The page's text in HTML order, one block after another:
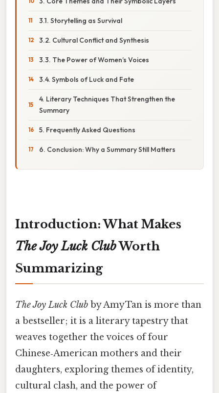
3.1. Storytelling as Survival
3.2. Cultural Conflict and Synthesis
3.3. The Power of Women’s Voices
3.4. Symbols of Luck and Fate
4. Literary Techniques That Strengthen the
Summary
5. Frequently Asked Questions
6. Conclusion: Why a Summary Still Matters
Introduction: What Makes
The Joy Luck ClubWorth
Summarizing
The Joy Luck Club by Amy Tan is more than
a bestseller; it is a literary tapestry that
weaves together the voices of four
Chinese‑American mothers and their
daughters, exploring themes of identity,
cultural clash, and the power of